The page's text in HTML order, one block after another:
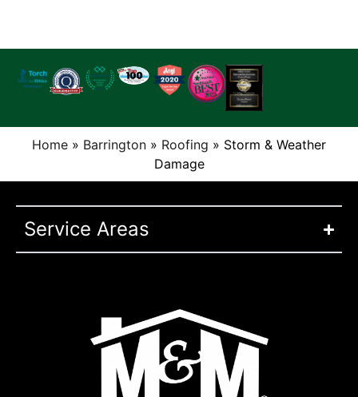
Home » Barrington » Roofing » Storm & Weather
Damage
Service Areas